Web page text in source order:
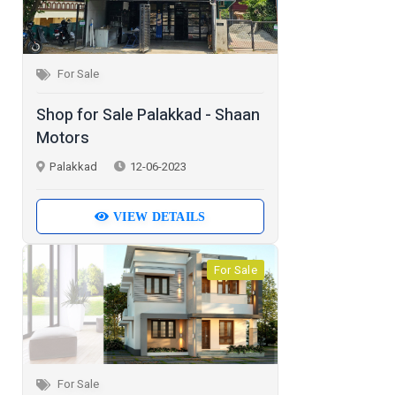
For Sale
Shop for Sale Palakkad - Shaan
Motors
Palakkad 12-06-2023
VIEW DETAILS
For Sale
For Sale